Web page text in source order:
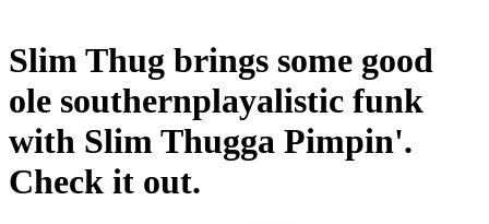
Slim Thug brings some good
ole southernplayalistic funk
with Slim Thugga Pimpin'.
Check it out.